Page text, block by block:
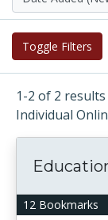
Toggle Filters
1-2 of 2
Individual
12 Bookmarks